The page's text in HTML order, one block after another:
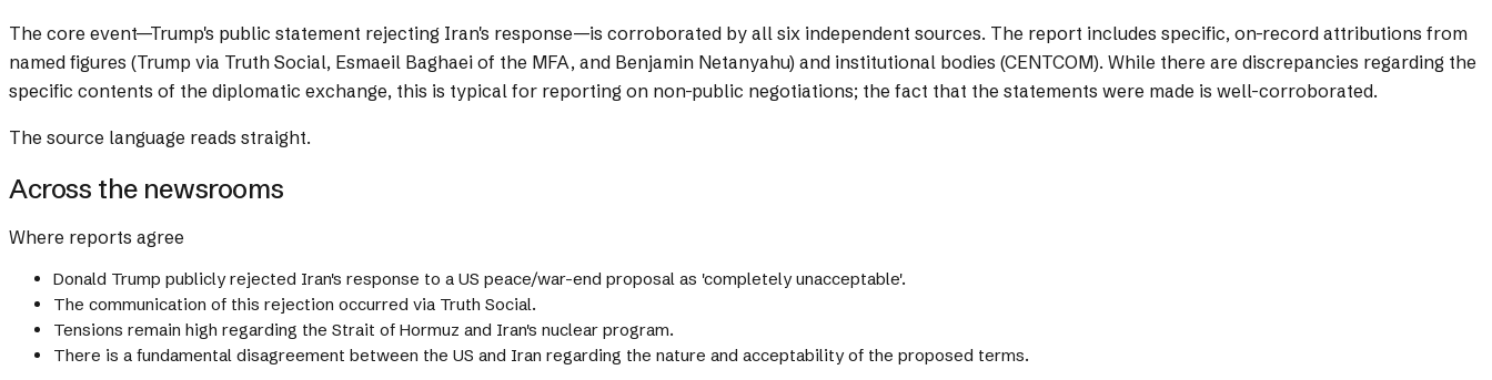
The core event—Trump's public statement rejecting Iran's response—is corroborated by all six independent sources. The report includes specific, on-record attributions from
named figures (Trump via Truth Social, Esmaeil Baghaei of the MFA, and Benjamin Netanyahu) and institutional bodies (CENTCOM). While there are discrepancies regarding the
specific contents of the diplomatic exchange, this is typical for reporting on non-public negotiations; the fact that the statements were made is well-corroborated.
The source language reads straight.
Across the newsrooms
Where reports agree
Donald Trump publicly rejected Iran's response to a US peace/war-end proposal as 'completely unacceptable'.
The communication of this rejection occurred via Truth Social.
Tensions remain high regarding the Strait of Hormuz and Iran's nuclear program.
There is a fundamental disagreement between the US and Iran regarding the nature and acceptability of the proposed terms.